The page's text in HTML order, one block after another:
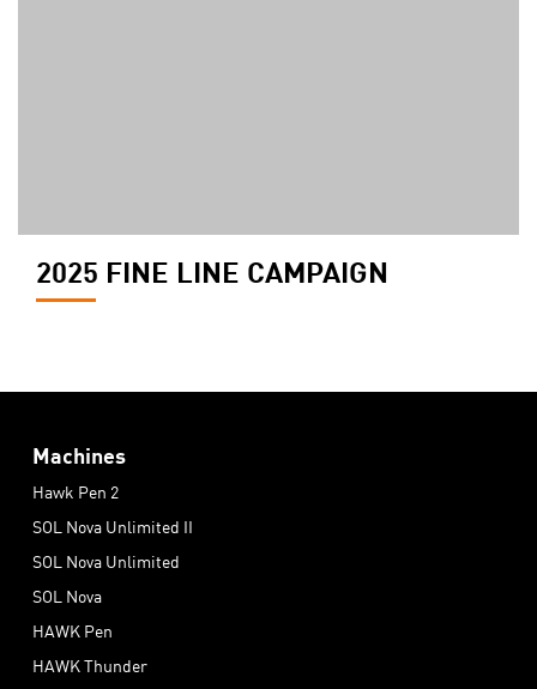
2025 FINE LINE CAMPAIGN
Machines
Hawk Pen 2
SOL Nova Unlimited II
SOL Nova Unlimited
SOL Nova
HAWK Pen
HAWK Thunder